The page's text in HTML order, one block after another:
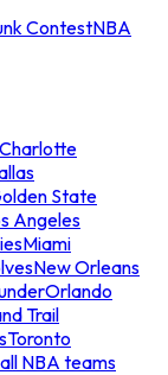
ContestNBA
Charlotte
State
Angeles
Miami
New Orleans
Orlando
Trail
Toronto
NBA teams